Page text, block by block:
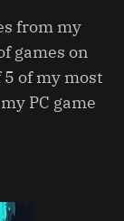
from my
games on
5 of my most
PC game